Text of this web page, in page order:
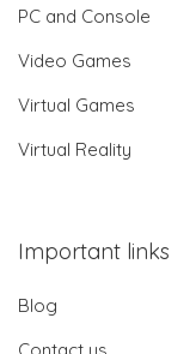
PC and Console
Video Games
Virtual Games
Virtual Reality
Important links
Blog